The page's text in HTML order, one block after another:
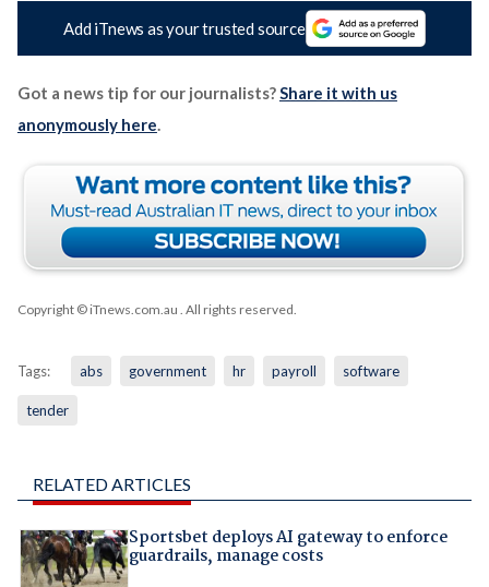
Add iTnews as your trusted source
Got a news tip for our journalists?Share it with us
anonymously here.
Copyright © iTnews.com.au . All rights reserved.
Tags: abs government hr payroll software
tender
RELATED ARTICLES
Sportsbet deploys AI gateway to enforce
guardrails, manage costs